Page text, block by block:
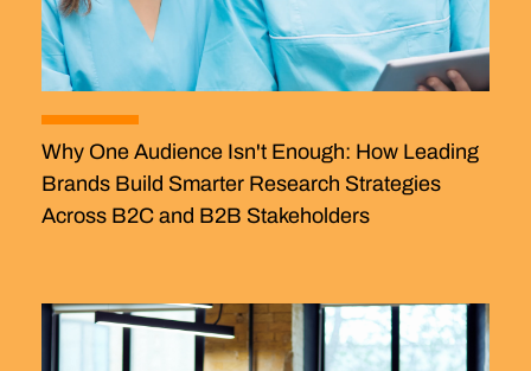
Why One Audience Isn't Enough: How Leading
Brands Build Smarter Research Strategies
Across B2C and B2B Stakeholders